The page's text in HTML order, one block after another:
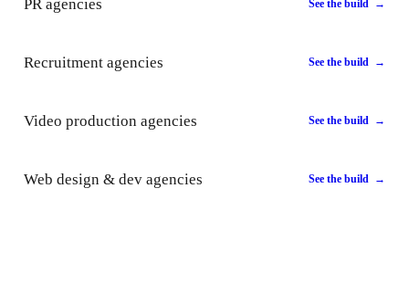
PR agencies See the build →
Recruitment agencies See the build →
Video production agencies See the build →
Web design & dev agencies See the build →